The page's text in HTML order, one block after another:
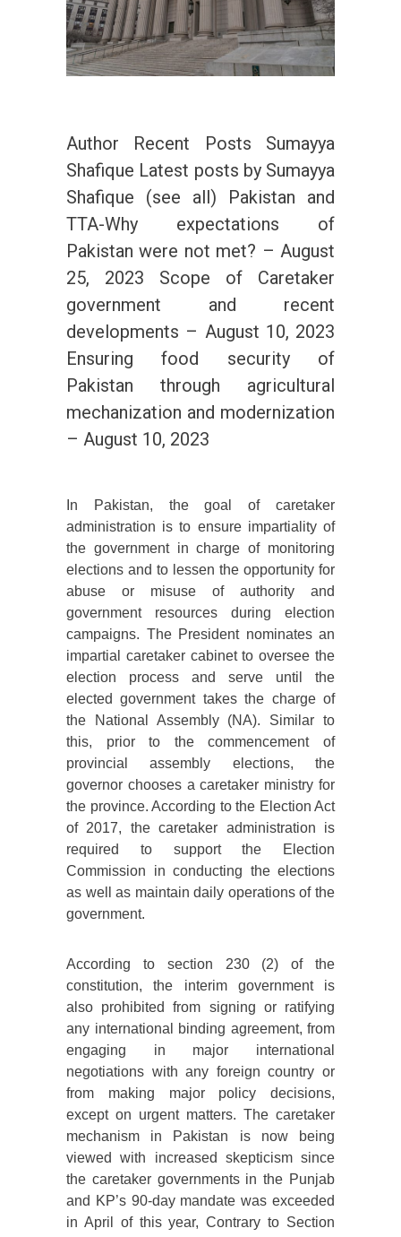
Author Recent Posts Sumayya
Shafique Latest posts by Sumayya
Shafique (see all) Pakistan and
TTA-Why expectations of
Pakistan were not met? – August
25, 2023 Scope of Caretaker
government and recent
developments – August 10, 2023
Ensuring food security of
Pakistan through agricultural
mechanization and modernization
– August 10, 2023
In Pakistan, the goal of caretaker
administration is to ensure impartiality of
the government in charge of monitoring
elections and to lessen the opportunity for
abuse or misuse of authority and
government resources during election
campaigns. The President nominates an
impartial caretaker cabinet to oversee the
election process and serve until the
elected government takes the charge of
the National Assembly (NA). Similar to
this, prior to the commencement of
provincial assembly elections, the
governor chooses a caretaker ministry for
the province. According to the Election Act
of 2017, the caretaker administration is
required to support the Election
Commission in conducting the elections
as well as maintain daily operations of the
government.
According to section 230 (2) of the
constitution, the interim government is
also prohibited from signing or ratifying
any international binding agreement, from
engaging in major international
negotiations with any foreign country or
from making major policy decisions,
except on urgent matters. The caretaker
mechanism in Pakistan is now being
viewed with increased skepticism since
the caretaker governments in the Punjab
and KP’s 90-day mandate was exceeded
in April of this year, Contrary to Section